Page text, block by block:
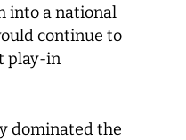
into a national
continue to
play-in
dominated the